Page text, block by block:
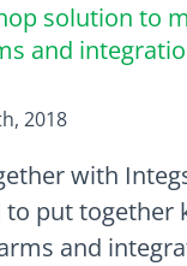
solution to
and
2018
with
to put together
and